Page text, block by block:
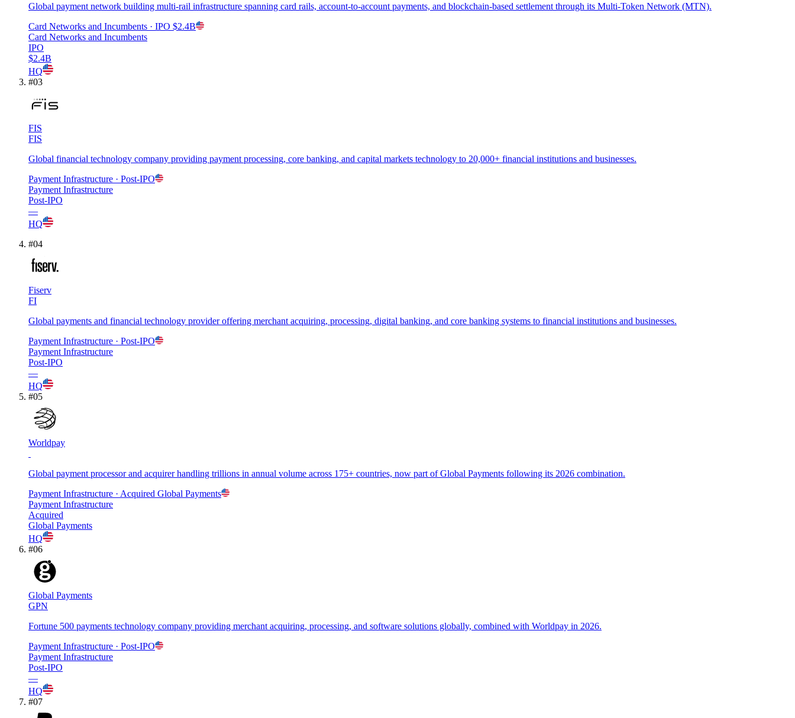
Global payment network building multi-rail infrastructure spanning card rails, account-to-account payments, and blockchain-based settlement through its Multi-Token Network (MTN).
Card Networks and Incumbents · IPO $2.4B
Card Networks and Incumbents
IPO
$2.4B
HQ
#03
FIS
FIS
Global financial technology company providing payment processing, core banking, and capital markets technology to 20,000+ financial institutions and businesses.
Payment Infrastructure · Post-IPO
Payment Infrastructure
Post-IPO
—
HQ
#04
Fiserv
FI
Global payments and financial technology provider offering merchant acquiring, processing, digital banking, and core banking systems to financial institutions and businesses.
Payment Infrastructure · Post-IPO
Payment Infrastructure
Post-IPO
—
HQ
#05
Worldpay
Global payment processor and acquirer handling trillions in annual volume across 175+ countries, now part of Global Payments following its 2026 combination.
Payment Infrastructure · Acquired Global Payments
Payment Infrastructure
Acquired
Global Payments
HQ
#06
Global Payments
GPN
Fortune 500 payments technology company providing merchant acquiring, processing, and software solutions globally, combined with Worldpay in 2026.
Payment Infrastructure · Post-IPO
Payment Infrastructure
Post-IPO
—
HQ
#07